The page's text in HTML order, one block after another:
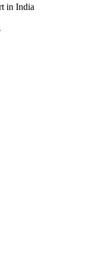
in India